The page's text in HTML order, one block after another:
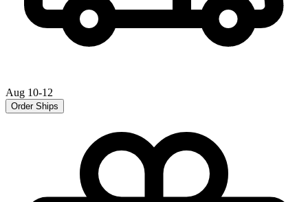
Aug 10-12
Order Ships